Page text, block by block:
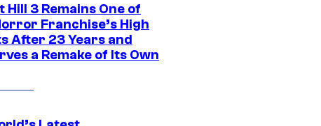
Hill 3 Remains One of
Franchise’s High
After 23 Years and
a Remake of Its Own